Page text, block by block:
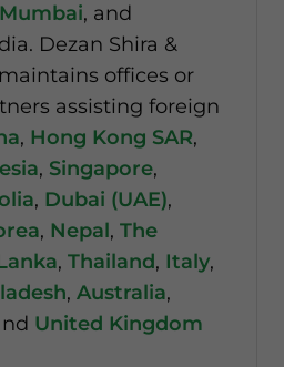
Mumbai, and
Dezan Shira &
offices or
assisting foreign
, Hong Kong SAR,
, Singapore,
, Dubai (UAE),
, Nepal, The
, Thailand, Italy,
, Australia,
United Kingdom